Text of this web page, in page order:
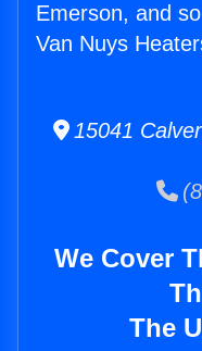
Emerson, and
Van Nuys
15041
We Cover
The